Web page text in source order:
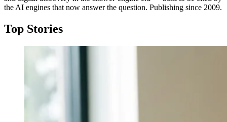
the AI engines that now answer the question. Publishing since 2009.
Top Stories